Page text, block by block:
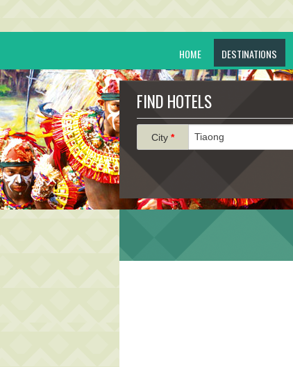
HOME DESTINATIONS
FIND HOTELS
City *